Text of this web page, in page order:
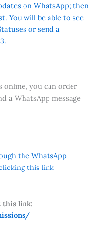
on WhatsApp; then
You will be able to see
or send a
online, you can order
a WhatsApp message
the WhatsApp
this link
this link: